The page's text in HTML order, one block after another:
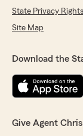
State Privacy Rights
Site Map
Download the
Give Agent Chris